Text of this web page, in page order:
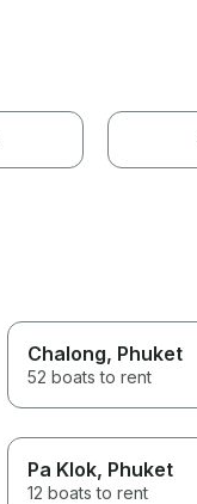
Chalong, Phuket
52 boats to rent
Pa Klok, Phuket
12 boats to rent